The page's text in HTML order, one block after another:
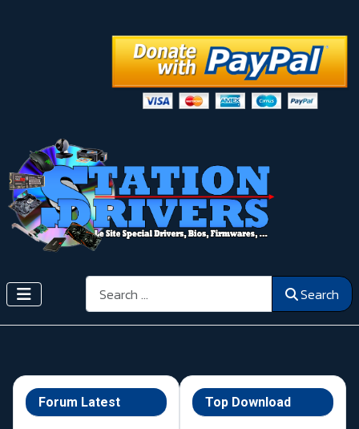
Search Search
Forum Latest Top Download